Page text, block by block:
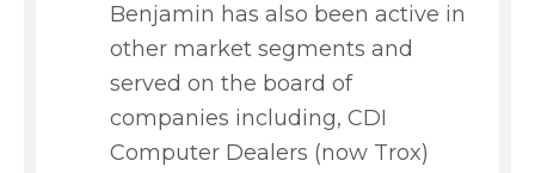
Benjamin has also been active in
other market segments and
served on the board of
companies including, CDI
Computer Dealers (now Trox)